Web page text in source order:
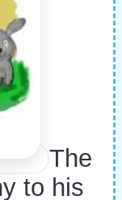
The
to his